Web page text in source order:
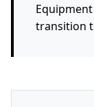
transition